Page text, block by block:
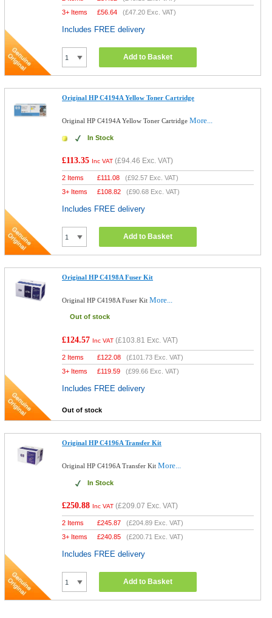
3+ Items
£56.64 (£47.20 Exc. VAT)
Includes FREE delivery
Add to Basket
Original HP C4194A Yellow Toner Cartridge
Original HP C4194A Yellow Toner CartridgeMore...
In Stock
£113.35 Inc VAT (£94.46 Exc. VAT)
2 Items £111.08 (£92.57 Exc. VAT)
3+ Items
£108.82 (£90.68 Exc. VAT)
Includes FREE delivery
Add to Basket
Original HP C4198A Fuser Kit
Original HP C4198A Fuser KitMore...
Out of stock
£124.57 Inc VAT (£103.81 Exc. VAT)
2 Items £122.08 (£101.73 Exc. VAT)
3+ Items
£119.59 (£99.66 Exc. VAT)
Includes FREE delivery
Out of stock
Original HP C4196A Transfer Kit
Original HP C4196A Transfer KitMore...
In Stock
£250.88 Inc VAT (£209.07 Exc. VAT)
2 Items £245.87 (£204.89 Exc. VAT)
3+ Items
£240.85 (£200.71 Exc. VAT)
Includes FREE delivery
Add to Basket